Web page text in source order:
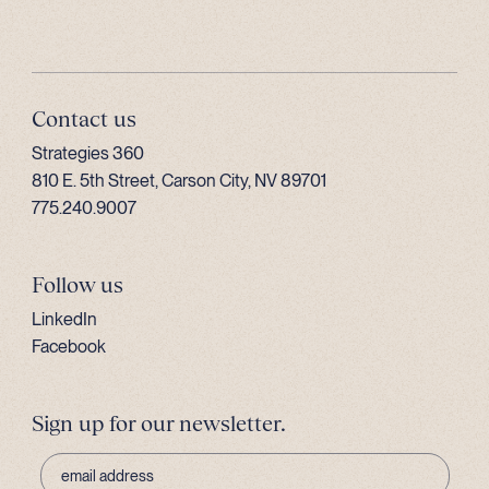
Contact us
Strategies 360
810 E. 5th Street, Carson City, NV 89701
775.240.9007
Follow us
LinkedIn
Facebook
Sign up for our newsletter.